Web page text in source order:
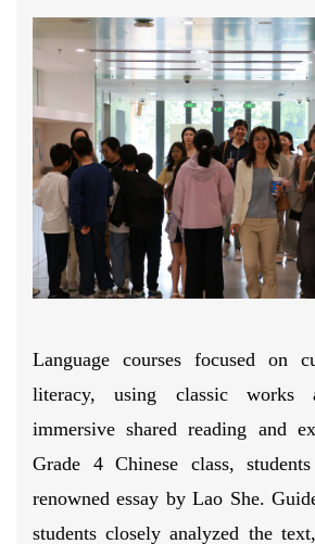
Language courses focused on
literacy, using classic works
immersive shared reading and
Grade 4 Chinese class,
renowned essay by Lao She.
students closely analyzed the